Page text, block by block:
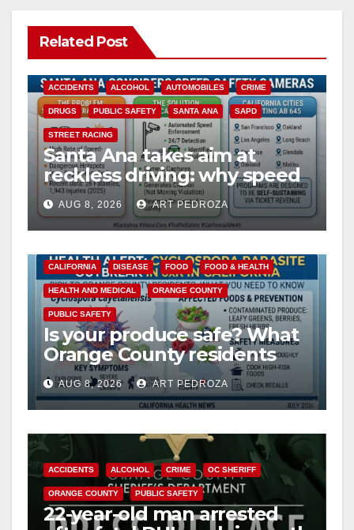
Related Post
ACCIDENTS ALCOHOL AUTOMOBILES CRIME
DRUGS PUBLIC SAFETY SANTA ANA SAPD
STREET RACING
Santa Ana takes aim at
reckless driving: why speed
cameras are a win for public
safety
AUG 8, 2026 ART PEDROZA
CALIFORNIA DISEASE FOOD FOOD & HEALTH
HEALTH AND MEDICAL ORANGE COUNTY
PUBLIC SAFETY
Is your produce safe? What
Orange County residents
need to know about the
Cyclospora Parasite
AUG 8, 2026 ART PEDROZA
ACCIDENTS ALCOHOL CRIME OC SHERIFF
ORANGE COUNTY PUBLIC SAFETY
22-year-old man arrested